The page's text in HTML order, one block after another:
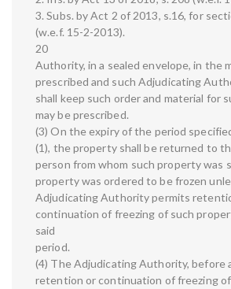
3. Subs. by Act 2 of 2013, s.16, for
(w.e.f. 15-2-2013).
20
Authority, in a sealed envelope, in the
prescribed and such Adjudicating
shall keep such order and material for
may be prescribed.
(3) On the expiry of the period
(1), the property shall be returned to
person from whom such property was
property was ordered to be frozen
Adjudicating Authority permits
continuation of freezing of such
said
period.
(4) The Adjudicating Authority, before
retention or continuation of freezing